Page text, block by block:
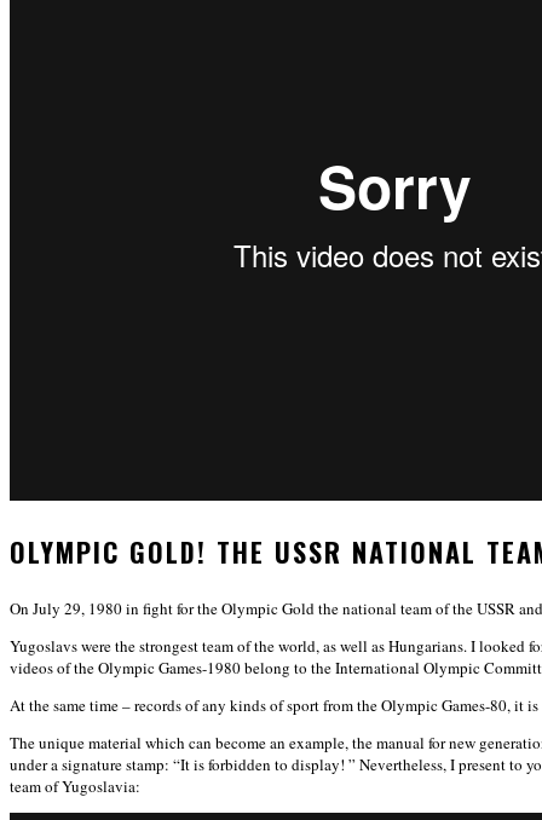
OLYMPIC GOLD! THE USSR NATIONAL
On July 29, 1980 in fight for the Olympic Gold the national team of the USSR
Yugoslavs were the strongest team of the world, as well as Hungarians. I looked
videos of the Olympic Games-1980 belong to the International Olympic
At the same time – records of any kinds of sport from the Olympic Games-80, it
The unique material which can become an example, the manual for new
under a signature stamp: “It is forbidden to display! ” Nevertheless, I present
team of Yugoslavia: